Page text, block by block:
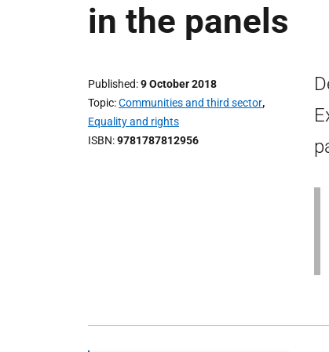
in the panels
Published 9 October 2018
Topic Communities and third sector,
Equality and rights
ISBN 9781787812956